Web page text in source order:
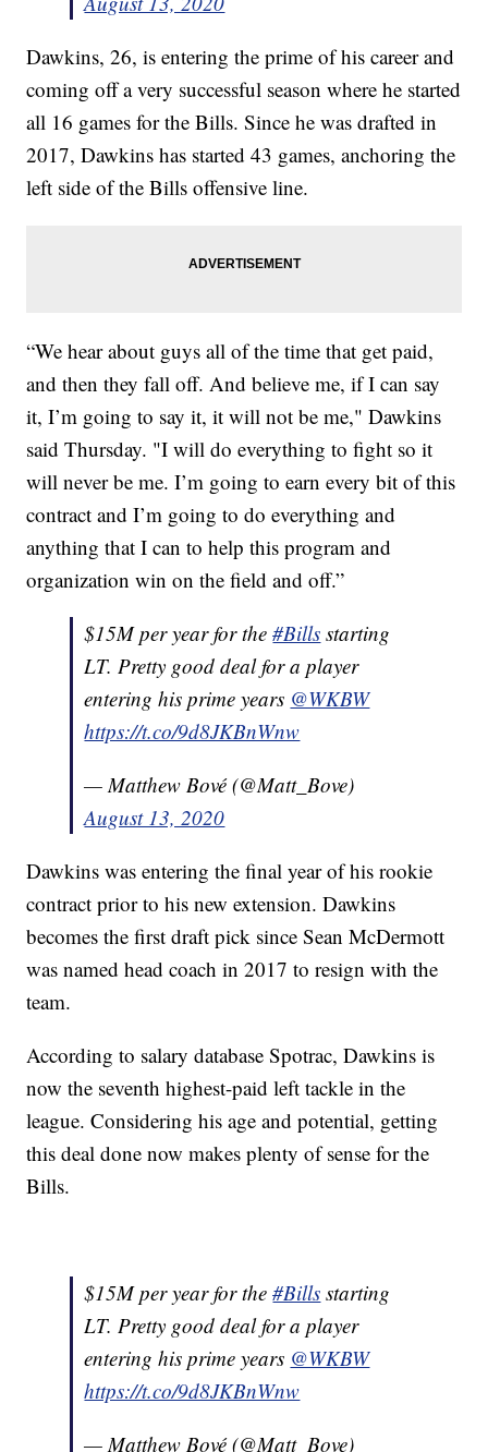
Dawkins, 26, is entering the prime of his career and
coming off a very successful season where he started
all 16 games for the Bills. Since he was drafted in
2017, Dawkins has started 43 games, anchoring the
left side of the Bills offensive line.
“We hear about guys all of the time that get paid,
and then they fall off. And believe me, if I can say
it, I’m going to say it, it will not be me," Dawkins
said Thursday. "I will do everything to fight so it
will never be me. I’m going to earn every bit of this
contract and I’m going to do everything and
anything that I can to help this program and
organization win on the field and off.”
$15M per year for the#Bills starting
LT. Pretty good deal for a player
entering his prime years @WKBW
https://t.co/9d8JKBnWnw
— Matthew Bové (@Matt_Bove)
August 13, 2020
Dawkins was entering the final year of his rookie
contract prior to his new extension. Dawkins
becomes the first draft pick since Sean McDermott
was named head coach in 2017 to resign with the
team.
According to salary database Spotrac, Dawkins is
now the seventh highest-paid left tackle in the
league. Considering his age and potential, getting
this deal done now makes plenty of sense for the
Bills.
$15M per year for the#Bills starting
LT. Pretty good deal for a player
entering his prime years @WKBW
https://t.co/9d8JKBnWnw
— Matthew Bové (@Matt_Bove)